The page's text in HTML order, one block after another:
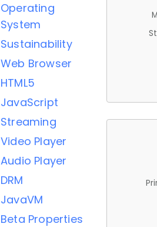
Operating
System
Sustainability
Web Browser
HTML5
JavaScript
Streaming
Video Player
Audio Player
DRM
JavaVM
Beta Properties